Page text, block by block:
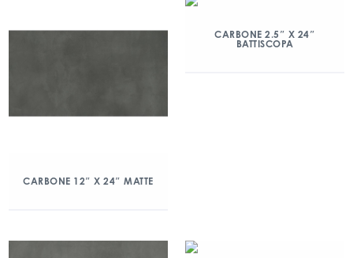
CARBONE 12″ X 24″ MATTE
CARBONE 2.5″ X 24″
BATTISCOPA